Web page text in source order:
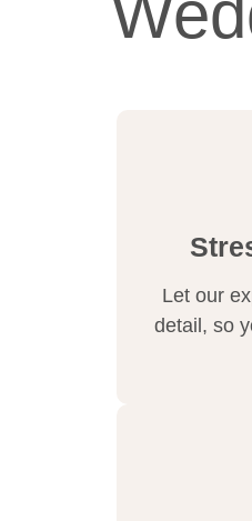
Let our
detail, so